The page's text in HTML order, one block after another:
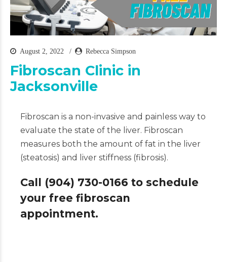
August 2, 2022 Rebecca Simpson
Fibroscan Clinic in
Jacksonville
Fibroscan is a non-invasive and painless way to
evaluate the state of the liver. Fibroscan
measures both the amount of fat in the liver
(steatosis) and liver stiffness (fibrosis).
Call (904) 730-0166 to schedule
your free fibroscan
appointment.